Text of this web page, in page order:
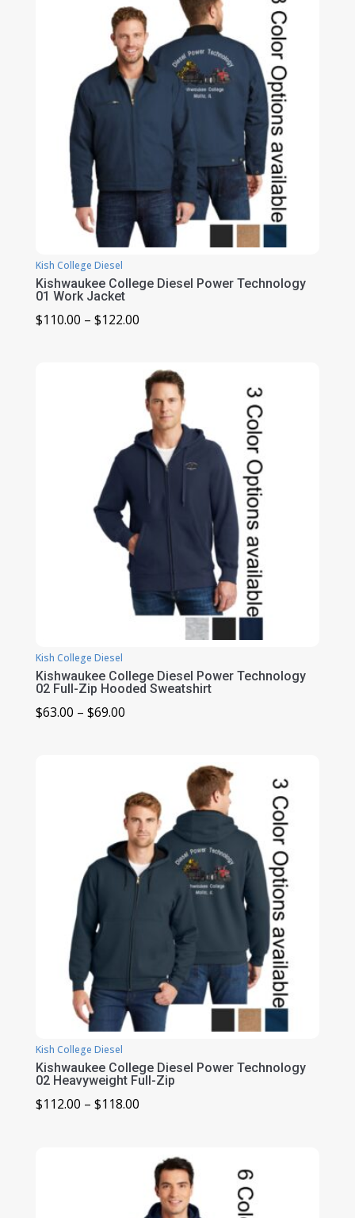
$102.00
Kish College Diesel
Kishwaukee College Diesel Power Technology
01 Work Jacket
$110.00 – $122.00Price
through
$122.00
Kish College Diesel
Kishwaukee College Diesel Power Technology
02 Full-Zip Hooded Sweatshirt
$63.00 – $69.00Price
$69.00
Kish College Diesel
Kishwaukee College Diesel Power Technology
02 Heavyweight Full-Zip
$112.00 – $118.00Price
through
$118.00